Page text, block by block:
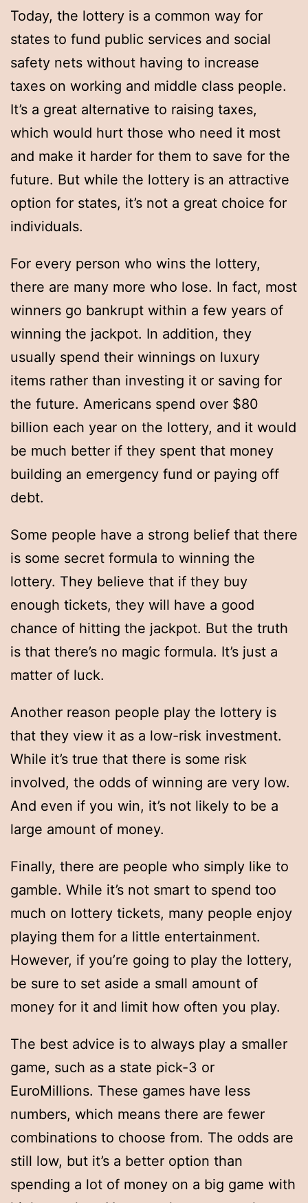
Today, the lottery is a common way for
states to fund public services and social
safety nets without having to increase
taxes on working and middle class people.
It’s a great alternative to raising taxes,
which would hurt those who need it most
and make it harder for them to save for the
future. But while the lottery is an attractive
option for states, it’s not a great choice for
individuals.
For every person who wins the lottery,
there are many more who lose. In fact, most
winners go bankrupt within a few years of
winning the jackpot. In addition, they
usually spend their winnings on luxury
items rather than investing it or saving for
the future. Americans spend over $80
billion each year on the lottery, and it would
be much better if they spent that money
building an emergency fund or paying off
debt.
Some people have a strong belief that there
is some secret formula to winning the
lottery. They believe that if they buy
enough tickets, they will have a good
chance of hitting the jackpot. But the truth
is that there’s no magic formula. It’s just a
matter of luck.
Another reason people play the lottery is
that they view it as a low-risk investment.
While it’s true that there is some risk
involved, the odds of winning are very low.
And even if you win, it’s not likely to be a
large amount of money.
Finally, there are people who simply like to
gamble. While it’s not smart to spend too
much on lottery tickets, many people enjoy
playing them for a little entertainment.
However, if you’re going to play the lottery,
be sure to set aside a small amount of
money for it and limit how often you play.
The best advice is to always play a smaller
game, such as a state pick-3 or
EuroMillions. These games have less
numbers, which means there are fewer
combinations to choose from. The odds are
still low, but it’s a better option than
spending a lot of money on a big game with